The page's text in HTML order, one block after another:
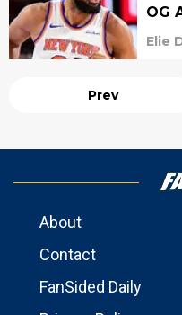
OG
Elie
Prev
About
Contact
FanSided Daily